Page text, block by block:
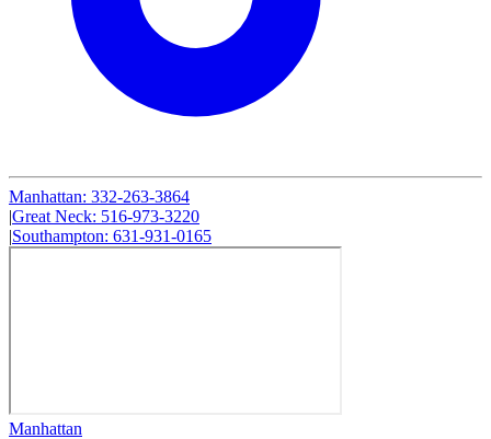
Manhattan: 332-263-3864
|Great Neck: 516-973-3220
|Southampton: 631-931-0165
Manhattan